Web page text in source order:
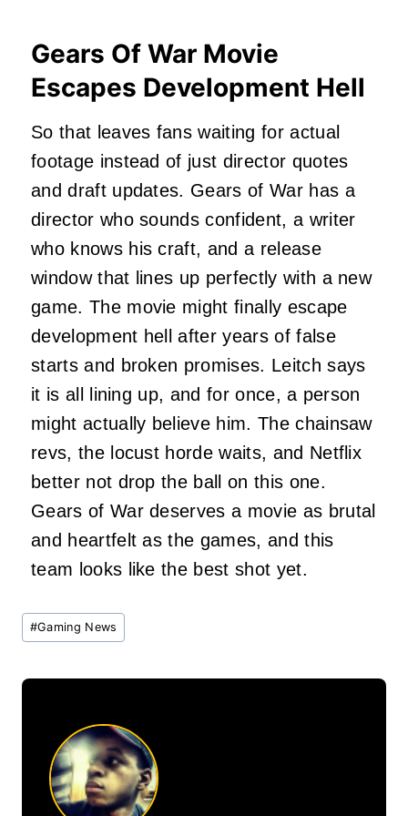
Gears Of War Movie
Escapes Development Hell
So that leaves fans waiting for actual
footage instead of just director quotes
and draft updates. Gears of War has a
director who sounds confident, a writer
who knows his craft, and a release
window that lines up perfectly with a new
game. The movie might finally escape
development hell after years of false
starts and broken promises. Leitch says
it is all lining up, and for once, a person
might actually believe him. The chainsaw
revs, the locust horde waits, and Netflix
better not drop the ball on this one.
Gears of War deserves a movie as brutal
and heartfelt as the games, and this
team looks like the best shot yet.
Post
Tags:
#Gaming News